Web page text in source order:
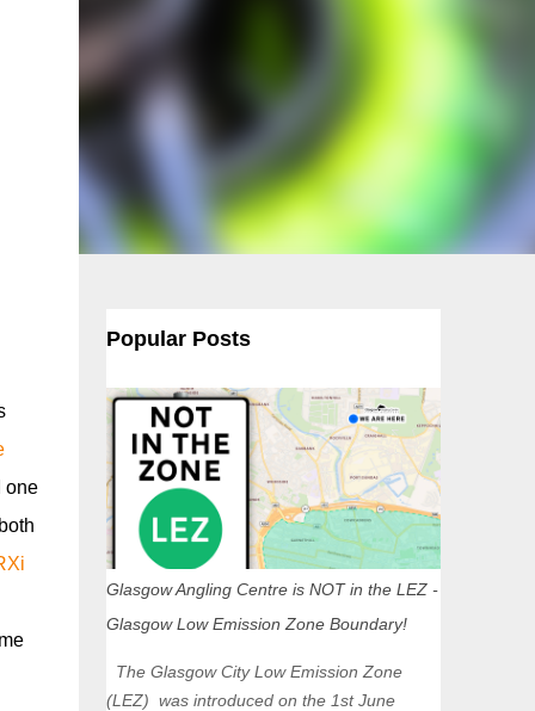
one
Popular Posts
Glasgow Angling Centre is NOT in the LEZ -
Glasgow Low Emission Zone Boundary!
The Glasgow City Low Emission Zone
(LEZ) was introduced on the 1st June